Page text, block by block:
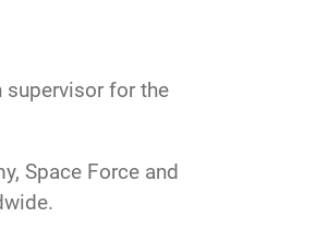
supervisor for the
Space Force and